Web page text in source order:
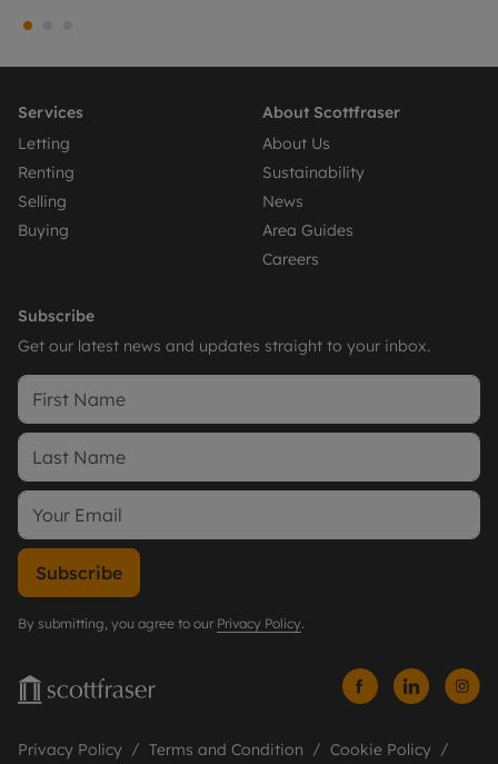
Services
Letting
Renting
Selling
Buying
About Scottfraser
About Us
Sustainability
News
Area Guides
Careers
Subscribe
Get our latest news and updates straight to your inbox.
Subscribe
By submitting, you agree to our Privacy Policy.
Privacy Policy Terms and Condition Cookie Policy